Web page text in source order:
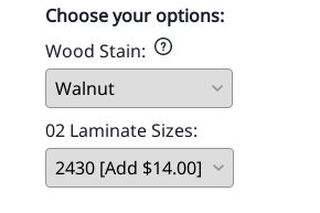
Choose your options:
Wood Stain:
02 Laminate Sizes: